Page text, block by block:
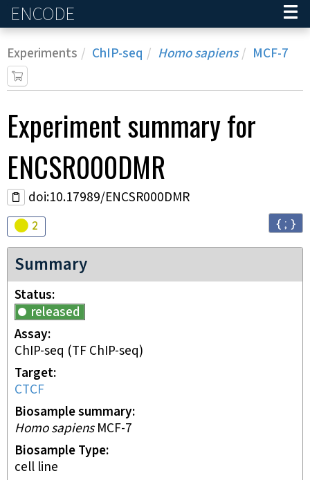
ENCODE
Experiments ChIP-seq Homo sapiens MCF-7
Experimentsummary for
ENCSR000DMR
doi:10.17989/ENCSR000DMR
Audit
2 { ; }
Summary
Status
released
Assay
ChIP-seq (TF ChIP-seq)
Target
CTCF
Biosample summary
Homo sapiensMCF-7
Biosample Type
cell line